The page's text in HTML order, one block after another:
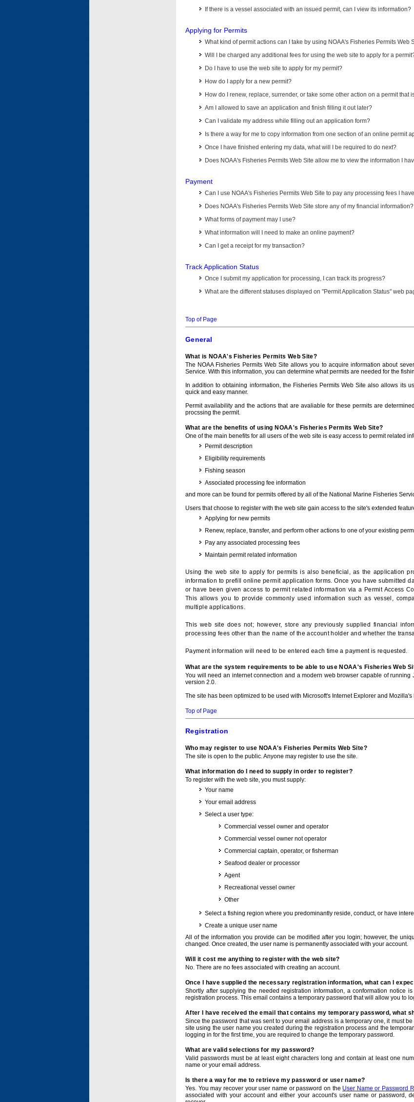
If there is a vessel associated with an issued permit, can I view its information?
Applying for Permits
What kind of permit actions can I take by using NOAA's Fisheries Permits Web
Will I be charged any additional fees for using the web site to apply for a
Do I have to use the web site to apply for my permit?
How do I apply for a new permit?
How do I renew, replace, surrender, or take some other action on a permit that
Am I allowed to save an application and finish filling it out later?
Can I validate my address while filling out an application form?
Is there a way for me to copy information from one section of an online permit
Once I have finished entering my data, what will I be required to do next?
Does NOAA's Fisheries Permits Web Site allow me to view the information I
Payment
Can I use NOAA's Fisheries Permits Web Site to pay any processing fees I
Does NOAA's Fisheries Permits Web Site store any of my financial information?
What forms of payment may I use?
What information will I need to make an online payment?
Can I get a receipt for my transaction?
Track Application Status
Once I submit my application for processing, I can track its progress?
What are the different statuses displayed on "Permit Application Status" web
Top of Page
General
What is NOAA's Fisheries Permits Web Site?
The NOAA Fisheries Permits Web Site allows you to acquire information about
Service. With this information, you can determine what permits are needed for the
In addition to obtaining information, the Fisheries Permits Web Site also allows its
quick and easy manner.
Permit availability and the actions that are avaliable for these permits are
procssing the permit.
What are the benefits of using NOAA's Fisheries Permits Web Site?
One of the main benefits for all users of the web site is easy access to permit related
Permit description
Eligibility requirements
Fishing season
Associated processing fee information
and more can be found for permits offered by all of the National Marine Fisheries
Users that choose to register with the web site gain access to the site's extended
Applying for new permits
Renew, replace, transfer, and perform other actions to one of your existing
Pay any associated processing fees
Maintain permit related information
Using the web site to apply for permits is also beneficial, as the application
information to prefill online permit application forms. Once you have submitted
or have been given access to permit related information via a Permit Access
This allows you to provide commonly used information such as vessel,
multiple applications.
This web site does not; however, store any previously supplied financial
processing fees other than the name of the account holder and whether the
Payment information will need to be entered each time a payment is requested.
What are the system requirements to be able to use NOAA's Fisheries Web
You will need an internet connection and a modern web browser capable of running
version 2.0.
The site has been optimized to be used with Microsoft's Internet Explorer and Mozilla's
Top of Page
Registration
Who may register to use NOAA's Fisheries Permits Web Site?
The site is open to the public. Anyone may register to use the site.
What information do I need to supply in order to register?
To register with the web site, you must supply:
Your name
Your email address
Select a user type:
Commercial vessel owner and operator
Commercial vessel owner not operator
Commercial captain, operator, or fisherman
Seafood dealer or processor
Agent
Recreational vessel owner
Other
Select a fishing region where you predominantly reside, conduct, or have
Create a unique user name
All of the information you provide can be modified after you login; however, the
changed. Once created, the user name is permanently associated with your account.
Will it cost me anything to register with the web site?
No. There are no fees associated with creating an account.
Once I have supplied the necessary registration information, what can I
Shortly after supplying the needed registration information, a conformation notice
registration process. This email contains a temporary password that will allow you to
After I have received the email that contains my temporary password, what
Since the password that was sent to your email address is a temporary one, it must
site using the user name you created during the registration process and the
logging in for the first time, you are required to change the temporary password.
What are valid selections for my password?
Valid passwords must be at least eight characters long and contain at least one
name or your email address.
Is there a way for me to retrieve my password or user name?
Yes. You may recover your user name or password on the User Name or Password
associated with your account and either your account's user name or password,